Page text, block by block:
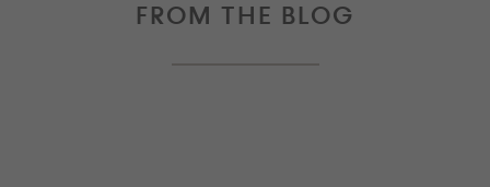
FROM THE BLOG